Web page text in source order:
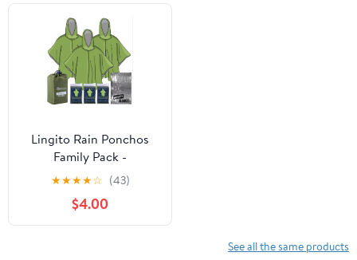
Lingito Rain Ponchos
Family Pack -
Emergency Drawstring
Hood Poncho for
Children & Adults
Lightweight Reusable or
★★★★☆ (43)
$4.00
See all the same products